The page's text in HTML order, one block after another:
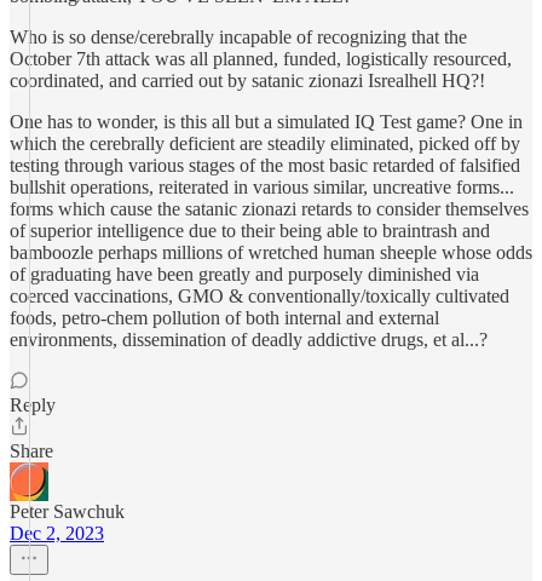
Who is so dense/cerebrally incapable of recognizing that the
October 7th attack was all planned, funded, logistically resourced,
coordinated, and carried out by satanic zionazi Isrealhell HQ?!
One has to wonder, is this all but a simulated IQ Test game? One in
which the cerebrally deficient are steadily eliminated, picked off by
testing through various stages of the most basic retarded of falsified
bullshit operations, reiterated in various similar, uncreative forms...
forms which cause the satanic zionazi retards to consider themselves
of superior intelligence due to their being able to braintrash and
bamboozle perhaps millions of wretched human sheeple whose odds
of graduating have been greatly and purposely diminished via
coerced vaccinations, GMO & conventionally/toxically cultivated
foods, petro-chem pollution of both internal and external
environments, dissemination of deadly addictive drugs, et al...?
Reply
Share
Peter Sawchuk
Dec 2, 2023